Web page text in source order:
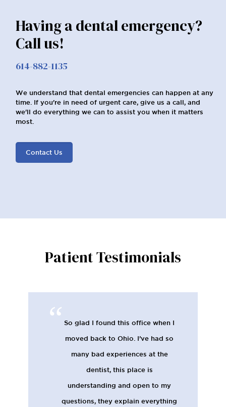
Having a dental emergency?
Call us!
614-882-1135
We understand that dental emergencies can happen at any
time. If you're in need of urgent care, give us a call, and
we'll do everything we can to assist you when it matters
most.
Contact Us
Patient Testimonials
So glad I found this office when I
moved back to Ohio. I’ve had so
many bad experiences at the
dentist, this place is
understanding and open to my
questions, they explain everything